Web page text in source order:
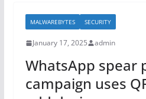
b
o
o
k
MALWAREBYTES SECURITY
January 17, 2025 admin
WhatsApp spear
campaign uses